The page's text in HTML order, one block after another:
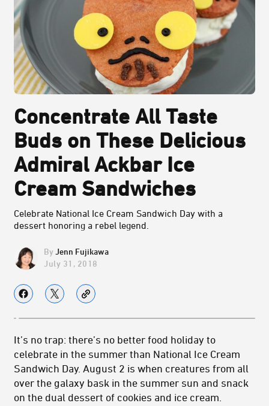
Concentrate All Taste
Buds on These Delicious
Admiral Ackbar Ice
Cream Sandwiches
Celebrate National Ice Cream Sandwich Day with a
dessert honoring a rebel legend.
Jenn Fujikawa
July 31, 2018
It’s no trap: there’s no better food holiday to
celebrate in the summer than National Ice Cream
Sandwich Day. August 2 is when creatures from all
over the galaxy bask in the summer sun and snack
on the dual dessert of cookies and ice cream.